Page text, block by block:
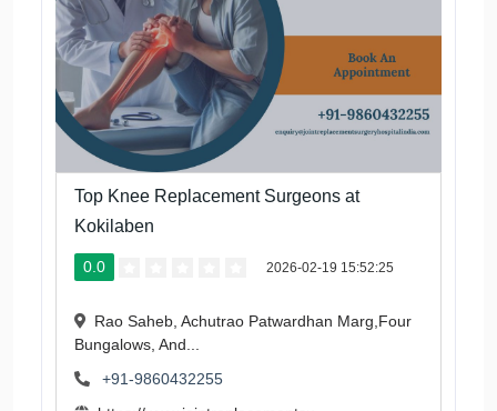
Top Knee Replacement Surgeons at
Kokilaben
0.0 2026-02-19 15:52:25
Rao Saheb, Achutrao Patwardhan Marg,Four
Bungalows, And...
+91-9860432255